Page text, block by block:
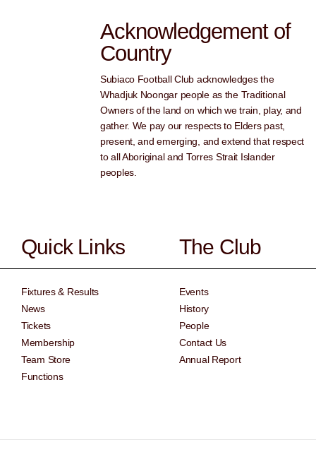
Acknowledgement of
Country
Subiaco Football Club acknowledges the
Whadjuk Noongar people as the Traditional
Owners of the land on which we train, play, and
gather. We pay our respects to Elders past,
present, and emerging, and extend that respect
to all Aboriginal and Torres Strait Islander
peoples.
Quick Links
Fixtures & Results
News
Tickets
Membership
Team Store
Functions
The Club
Events
History
People
Contact Us
Annual Report